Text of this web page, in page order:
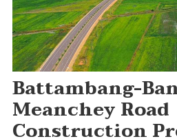
Battambang-
Meanchey Road
Construction